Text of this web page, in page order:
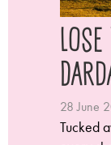
28 June
Tucked